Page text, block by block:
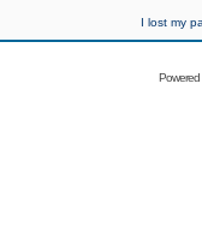
I lost my